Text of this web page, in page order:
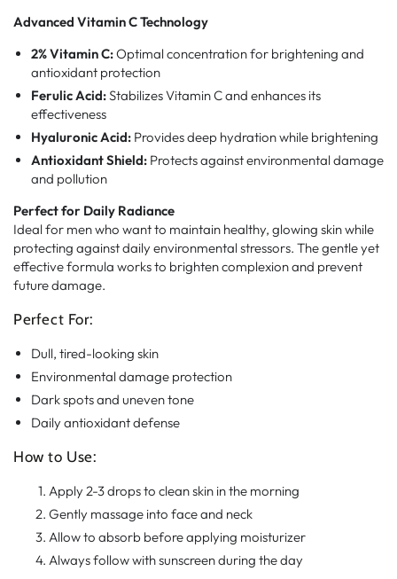
Advanced Vitamin C Technology
2% Vitamin C:Optimal concentration for brightening and
antioxidant protection
Ferulic Acid:Stabilizes Vitamin C and enhances its
effectiveness
Hyaluronic Acid: Provides deep hydration while brightening
Antioxidant Shield: Protects against environmental damage
and pollution
Perfect for Daily Radiance
Ideal for men who want to maintain healthy, glowing skin while
protecting against daily environmental stressors. The gentle yet
effective formula works to brighten complexion and prevent
future damage.
Perfect For:
Dull, tired-looking skin
Environmental damage protection
Dark spots and uneven tone
Daily antioxidant defense
How to Use:
Apply 2-3 drops to clean skin in the morning
Gently massage into face and neck
Allow to absorb before applying moisturizer
Always follow with sunscreen during the day